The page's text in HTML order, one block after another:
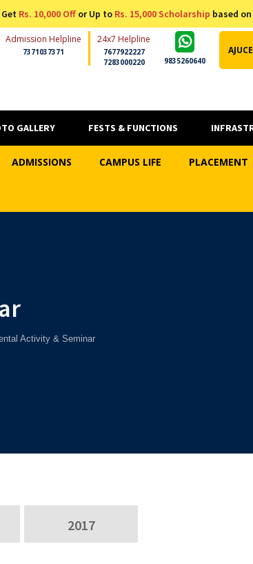
Rs. 10,000 Offor Up to Rs. 15,000 Scholarship based on
Admission Helpline
7371037371
24x7 Helpline
7677922227
7283000220
9835260640
GALLERY FESTS & FUNCTIONS
ADMISSIONS CAMPUS LIFE PLACEMENT
Activity & Seminar
2017